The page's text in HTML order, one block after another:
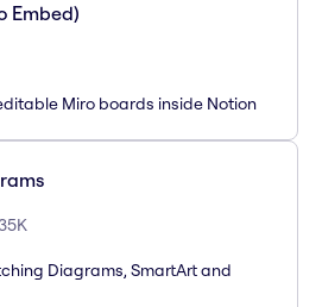
Embed)
Miro boards inside Notion
Diagrams, SmartArt and